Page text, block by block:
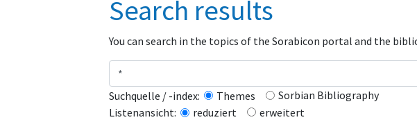
Search results
You can search in the topics of the Sorabicon portal and the
Suchquelle / -index: Themes
Sorbian Bibliography
Listenansicht:
reduziert erweitert